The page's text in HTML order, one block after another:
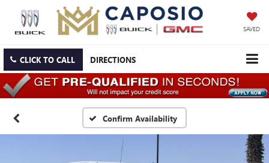
SAVED
CLICK TO CALL DIRECTIONS
Confirm Availability